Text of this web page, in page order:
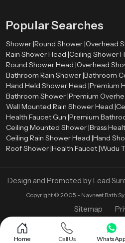
Popular Searches
Shower |Round Shower |Overhead
Rain Shower Head |Ceiling Shower
Round Shower Head |Overhead
Bathroom Rain Shower |Bathroom
Hand Held Shower Head |Premium
Bathroom Shower |Premium
Wall Mounted Rain Shower Head |
Health Faucet Gun |Premium
Ceiling Mounted Shower |Brass
Ceiling Rain Shower Head |Hand
Roof Shower |Health Faucet |Wudu
Design and Promoted byLead
Copyright © 2005 - Navneet Bath
Sitemap
Home Call Us